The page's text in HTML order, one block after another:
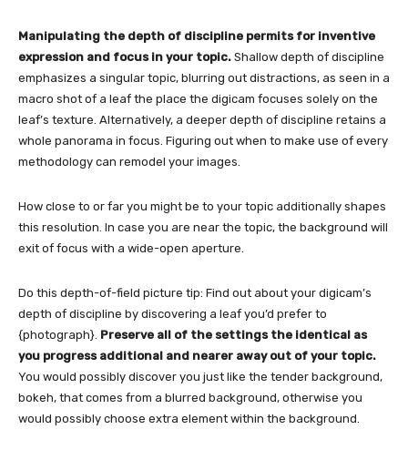
Manipulating the depth of discipline permits for inventive
expression and focus in your topic. Shallow depth of discipline
emphasizes a singular topic, blurring out distractions, as seen in a
macro shot of a leaf the place the digicam focuses solely on the
leaf’s texture. Alternatively, a deeper depth of discipline retains a
whole panorama in focus. Figuring out when to make use of every
methodology can remodel your images.
How close to or far you might be to your topic additionally shapes
this resolution. In case you are near the topic, the background will
exit of focus with a wide-open aperture.
Do this depth-of-field picture tip: Find out about your digicam’s
depth of discipline by discovering a leaf you’d prefer to
{photograph}. Preserve all of the settings the identical as
you progress additional and nearer away out of your topic.
You would possibly discover you just like the tender background,
bokeh, that comes from a blurred background, otherwise you
would possibly choose extra element within the background.